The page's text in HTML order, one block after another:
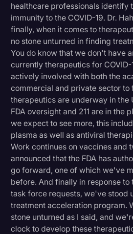
healthcare professionals identify
immunity to the COVID-19. Dr.
finally, when it comes to
no stone unturned in finding
You do know that we don't have
currently therapeutics for
actively involved with both the
commercial and private sector to
therapeutics are underway in the
FDA oversight and 211 are in the
we expect to see more, this
plasma as well as antiviral
Work continues on vaccines and
announced that the FDA has
go forward, one of which we've
before. And finally in response to
task force requests, we've stood
treatment acceleration program.
stone unturned as I said, and
clock to develop these